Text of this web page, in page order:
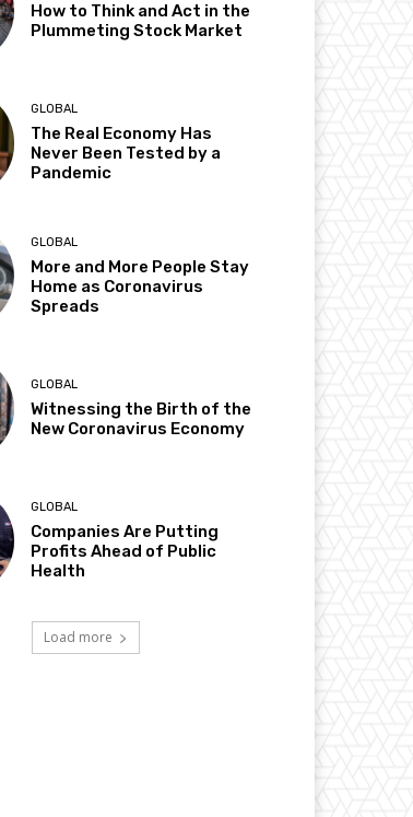
How to Think and Act in the
Plummeting Stock Market
GLOBAL
The Real Economy Has
Never Been Tested by a
Pandemic
GLOBAL
More and More People Stay
Home as Coronavirus
Spreads
GLOBAL
Witnessing the Birth of the
New Coronavirus Economy
GLOBAL
Companies Are Putting
Profits Ahead of Public
Health
Load more